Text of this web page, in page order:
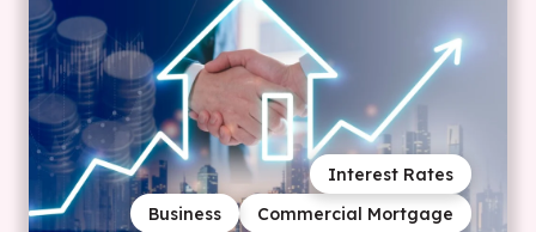
Commercial Mortgage
Business
Interest Rates